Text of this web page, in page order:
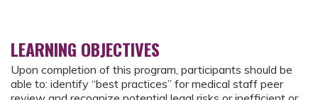
LEARNING OBJECTIVES
Upon completion of this program, participants should be
able to: identify “best practices” for medical staff peer